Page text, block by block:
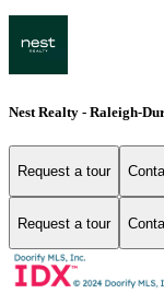
Nest Realty - Raleigh-
Request a tour
Request a tour